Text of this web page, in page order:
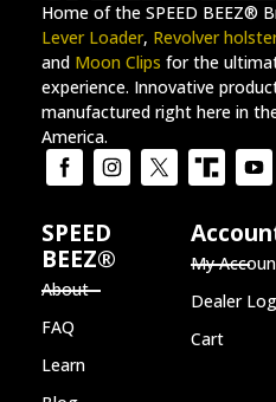
Home of the SPEED BEEZ®
Lever Loader, Revolver
and Moon Clips for the
experience. Innovative
manufactured right here in
America.
SPEED
BEEZ®
About
FAQ
Learn
My
Dealer
Cart